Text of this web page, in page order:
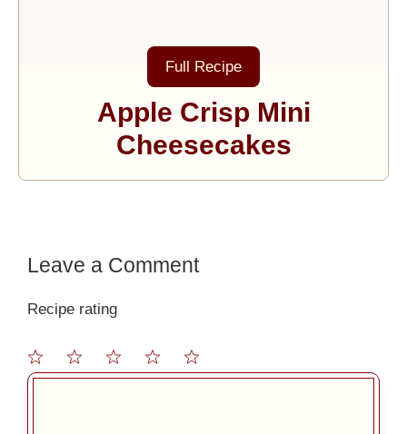
Full Recipe
Apple Crisp Mini
Cheesecakes
Leave a Comment
Recipe rating
5
4
3
2
1